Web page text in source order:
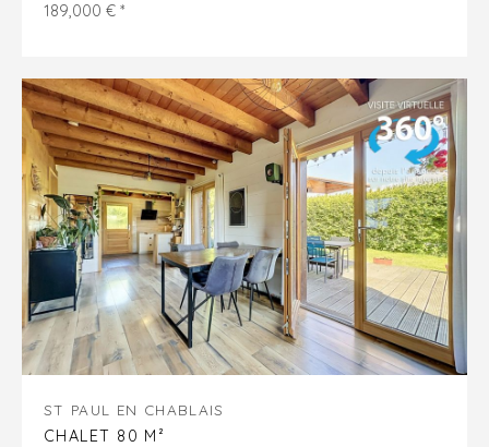
189,000 € *
ST PAUL EN CHABLAIS
CHALET 80 M²